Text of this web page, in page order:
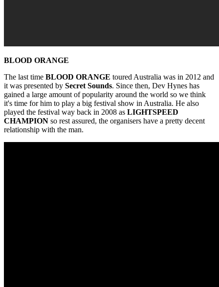
BLOOD ORANGE
The last time BLOOD ORANGE toured Australia was in 2012 and
it was presented by Secret Sounds. Since then, Dev Hynes has
gained a large amount of popularity around the world so we think
it's time for him to play a big festival show in Australia. He also
played the festival way back in 2008 as LIGHTSPEED
CHAMPION so rest assured, the organisers have a pretty decent
relationship with the man.